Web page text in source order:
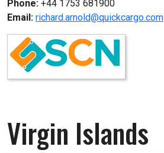
Phone: +44 1753 681900
Email: richard.arnold@quickcargo.com
Virgin Islands